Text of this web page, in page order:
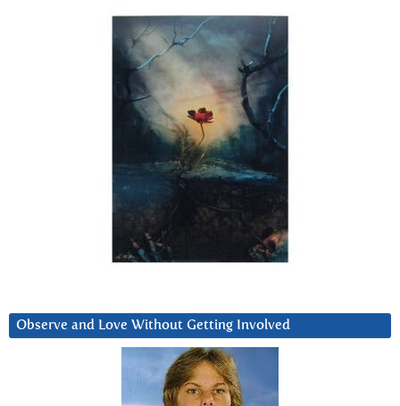
Observe and Love Without Getting Involved